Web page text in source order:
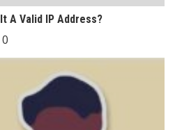
A Valid IP Address?
0